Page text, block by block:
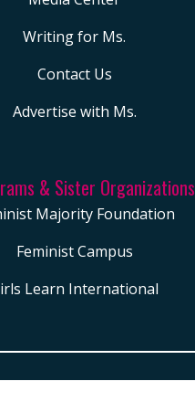
Writing for Ms.
Contact Us
Advertise with Ms.
& Sister Organizations
Majority Foundation
Feminist Campus
Learn International